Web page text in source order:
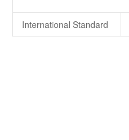
International Standard